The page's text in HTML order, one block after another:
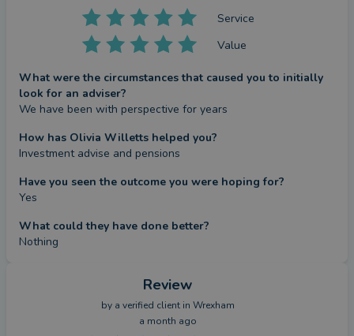
Service
Value
What were the circumstances that caused you to initially
look for an adviser?
We have been with perspective for years
How has Olivia Willetts helped you?
Investment advise and pensions
Have you seen the outcome you were hoping for?
Yes
What could they have done better?
Nothing
Review
by a verified clientin Wrexham
a month ago